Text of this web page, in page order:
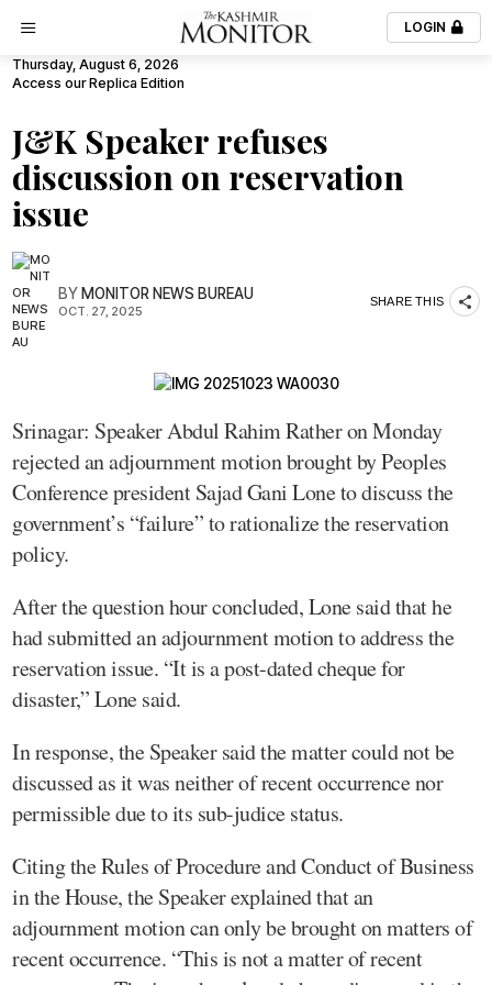
LOGIN
Thursday, August 6, 2026
Access our Replica Edition
J&K Speaker refuses
discussion on reservation
issue
BYMONITOR NEWS BUREAU
OCT. 27, 2025
SHARE THIS
Srinagar: Speaker Abdul Rahim Rather on Monday
rejected an adjournment motion brought by Peoples
Conference president Sajad Gani Lone to discuss the
government’s “failure” to rationalize the reservation
policy.
After the question hour concluded, Lone said that he
had submitted an adjournment motion to address the
reservation issue. “It is a post-dated cheque for
disaster,” Lone said.
In response, the Speaker said the matter could not be
discussed as it was neither of recent occurrence nor
permissible due to its sub-judice status.
Citing the Rules of Procedure and Conduct of Business
in the House, the Speaker explained that an
adjournment motion can only be brought on matters of
recent occurrence. “This is not a matter of recent